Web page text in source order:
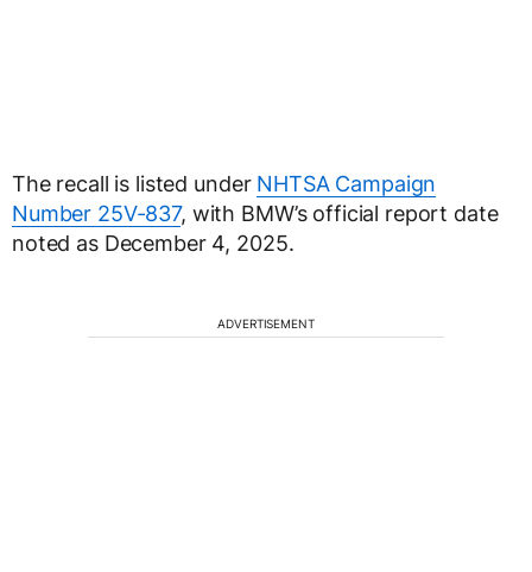
The recall is listed under NHTSA Campaign
Number 25V-837, with BMW’s official report date
noted as December 4, 2025.
ADVERTISEMENT